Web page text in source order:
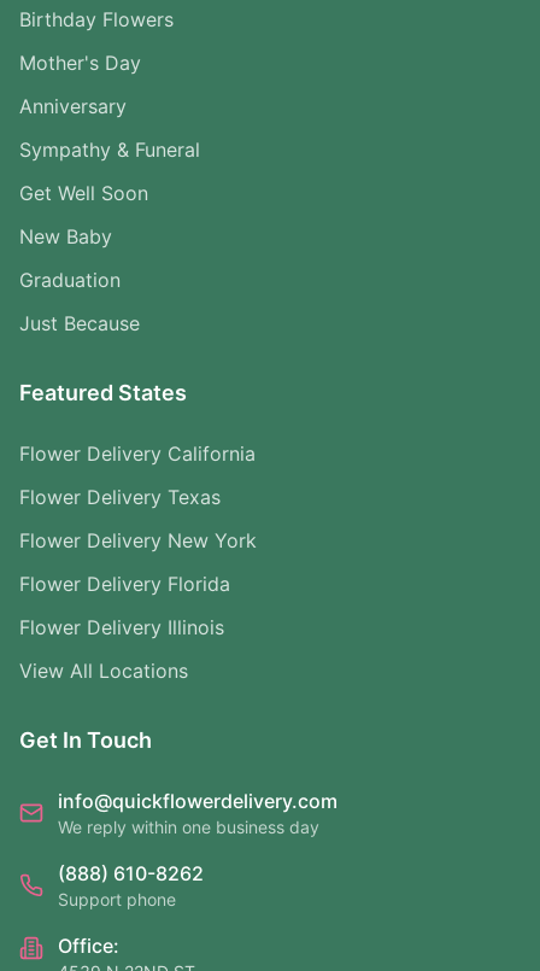
Birthday Flowers
Mother's Day
Anniversary
Sympathy & Funeral
Get Well Soon
New Baby
Graduation
Just Because
Featured States
Flower Delivery California
Flower Delivery Texas
Flower Delivery New York
Flower Delivery Florida
Flower Delivery Illinois
View All Locations
Get In Touch
info@quickflowerdelivery.com
We reply within one business day
(888) 610-8262
Support phone
Office: